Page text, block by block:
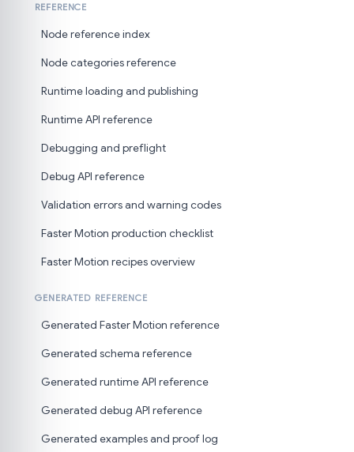
REFERENCE
Node reference index
Node categories reference
Runtime loading and publishing
Runtime API reference
Debugging and preflight
Debug API reference
Validation errors and warning codes
Faster Motion production checklist
Faster Motion recipes overview
GENERATED REFERENCE
Generated Faster Motion reference
Generated schema reference
Generated runtime API reference
Generated debug API reference
Generated examples and proof log